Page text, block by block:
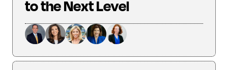
to the Next Level